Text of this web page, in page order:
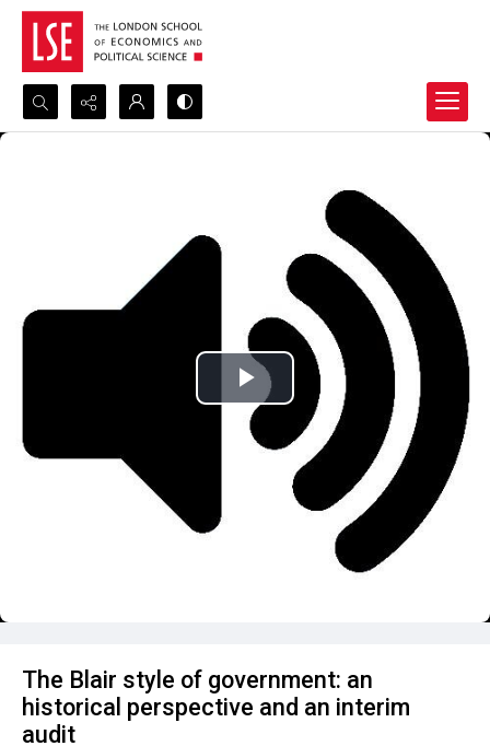
Search...
The Blair style of government: an
historical perspective and an interim
audit
Play
Video